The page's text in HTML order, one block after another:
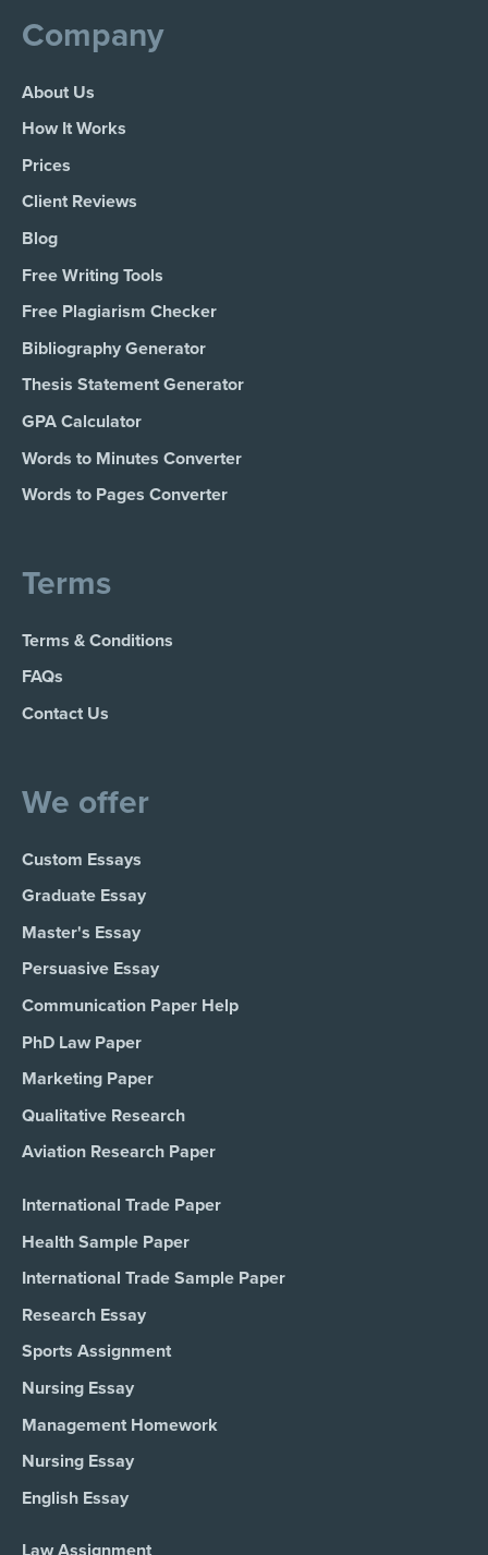
Company
About Us
How It Works
Prices
Client Reviews
Blog
Free Writing Tools
Free Plagiarism Checker
Bibliography Generator
Thesis Statement Generator
GPA Calculator
Words to Minutes Converter
Words to Pages Converter
Terms
Terms & Conditions
FAQs
Contact Us
We offer
Custom Essays
Graduate Essay
Master's Essay
Persuasive Essay
Communication Paper Help
PhD Law Paper
Marketing Paper
Qualitative Research
Aviation Research Paper
International Trade Paper
Health Sample Paper
International Trade Sample Paper
Research Essay
Sports Assignment
Nursing Essay
Management Homework
Nursing Essay
English Essay